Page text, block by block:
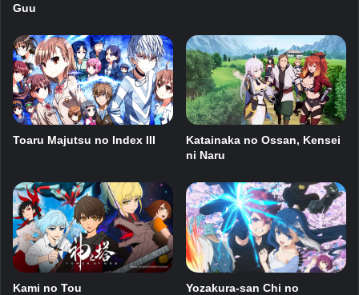
Guu
Toaru Majutsu no Index III
Katainaka no Ossan, Kensei
ni Naru
Kami no Tou
Yozakura-san Chi no